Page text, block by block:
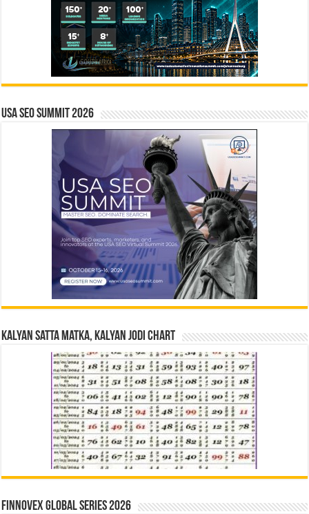
USA SEO SUMMIT 2026
Kalyan Satta Matka, Kalyan Jodi Chart
Finnovex Global Series 2026